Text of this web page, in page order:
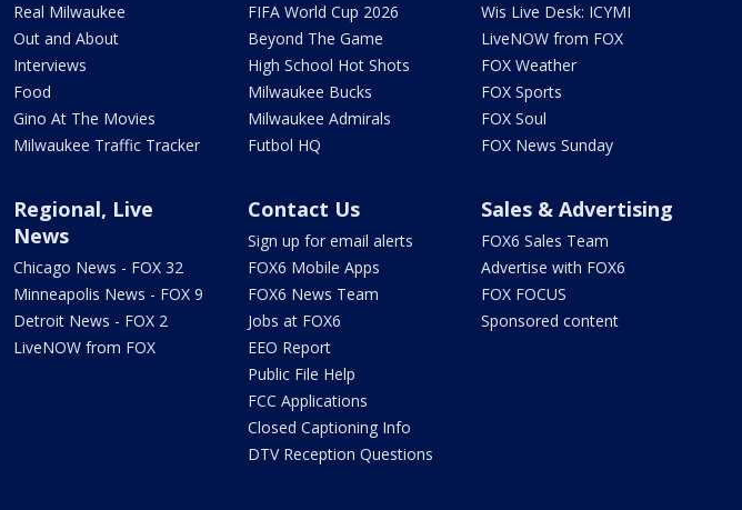
Real Milwaukee
Out and About
Interviews
Food
Gino At The Movies
Milwaukee Traffic Tracker
FIFA World Cup 2026
Beyond The Game
High School Hot Shots
Milwaukee Bucks
Milwaukee Admirals
Futbol HQ
Wis Live Desk: ICYMI
LiveNOW from FOX
FOX Weather
FOX Sports
FOX Soul
FOX News Sunday
Regional, Live
News
Chicago News - FOX 32
Minneapolis News - FOX 9
Detroit News - FOX 2
LiveNOW from FOX
Contact Us
Sign up for email alerts
FOX6 Mobile Apps
FOX6 News Team
Jobs at FOX6
EEO Report
Public File Help
FCC Applications
Closed Captioning Info
DTV Reception Questions
Sales & Advertising
FOX6 Sales Team
Advertise with FOX6
FOX FOCUS
Sponsored content